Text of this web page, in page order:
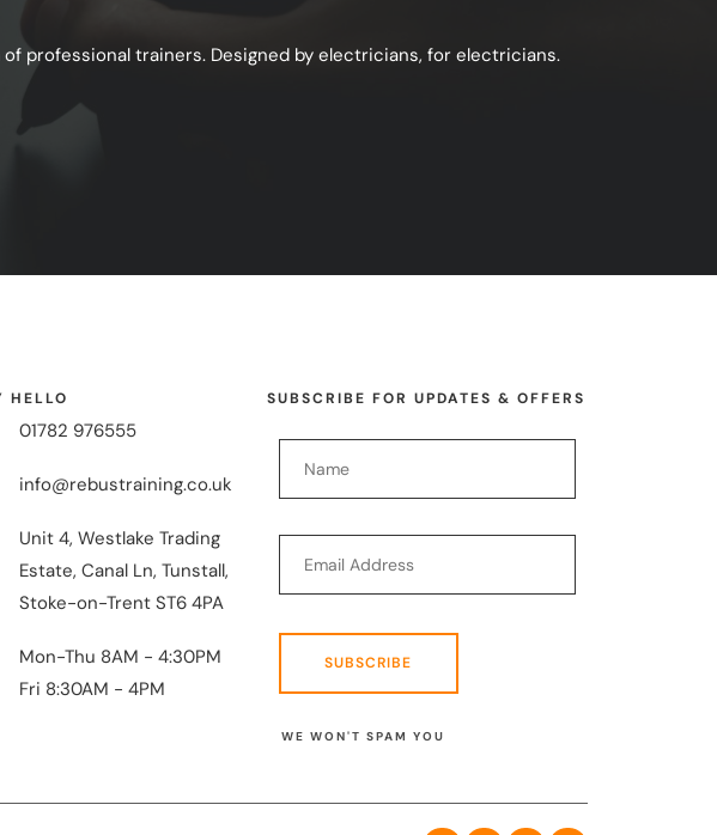
professional trainers. Designed by electricians, for electricians.
HELLO
01782 976555
info@rebustraining.co.uk
Unit 4, Westlake Trading
Estate, Canal Ln, Tunstall,
Stoke-on-Trent ST6 4PA
Mon-Thu 8AM - 4:30PM
Fri 8:30AM - 4PM
SUBSCRIBE FOR UPDATES & OFFERS
SUBSCRIBE
WE WON'T SPAM YOU